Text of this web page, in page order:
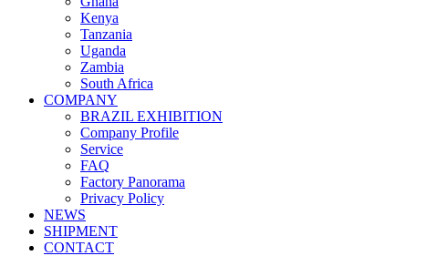
Kenya
Tanzania
Uganda
Zambia
South Africa
COMPANY
BRAZIL EXHIBITION
Company Profile
Service
FAQ
Factory Panorama
Privacy Policy
NEWS
SHIPMENT
CONTACT